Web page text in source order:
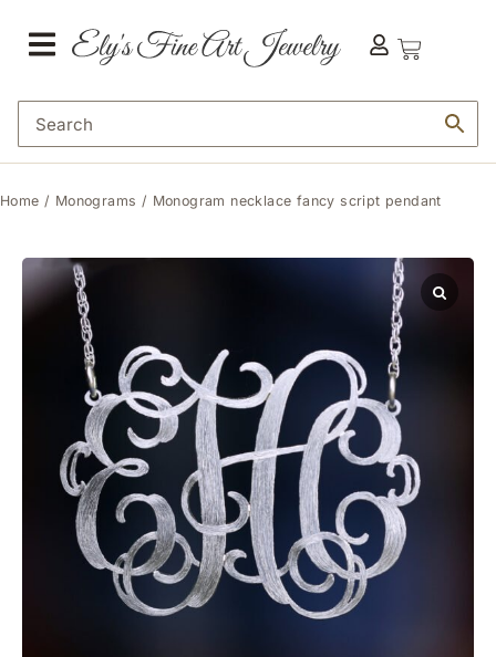
Home / Monograms / Monogram necklace fancy script pendant